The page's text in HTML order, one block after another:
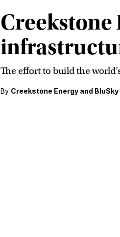
Creekstone
The effort to build the
By Creekstone Energy and BluSky